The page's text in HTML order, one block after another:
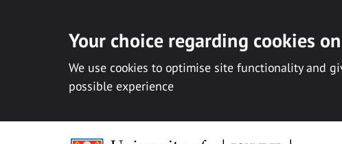
Your choice regarding cookies
We use cookies to optimise site functionality and
possible experience